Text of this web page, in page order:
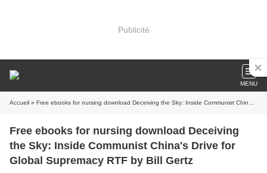
Publicité
MENU
Accueil » Free ebooks for nursing download Deceiving the Sky: Inside Communist China's Drive for Global Supremacy RTF by Bill Gertz
Free ebooks for nursing download Deceiving
the Sky: Inside Communist China's Drive for
Global Supremacy RTF by Bill Gertz